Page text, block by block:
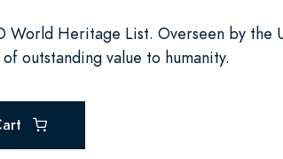
World Heritage List. Overseen by the
outstanding value to humanity.